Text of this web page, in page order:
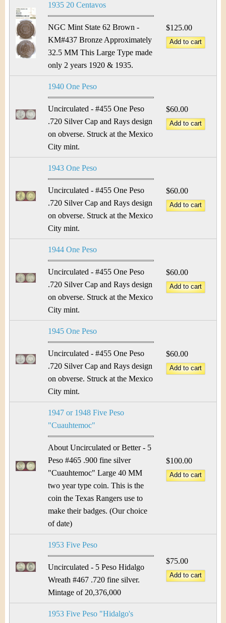
1935 20 Centavos
NGC Mint State 62 Brown -
KM#437 Bronze Approximately
32.5 MM This Large Type made
only 2 years 1920 & 1935.
$125.00
1940 One Peso
Uncirculated - #455 One Peso
.720 Silver Cap and Rays design
on obverse. Struck at the Mexico
City mint.
$60.00
1943 One Peso
Uncirculated - #455 One Peso
.720 Silver Cap and Rays design
on obverse. Struck at the Mexico
City mint.
$60.00
1944 One Peso
Uncirculated - #455 One Peso
.720 Silver Cap and Rays design
on obverse. Struck at the Mexico
City mint.
$60.00
1945 One Peso
Uncirculated - #455 One Peso
.720 Silver Cap and Rays design
on obverse. Struck at the Mexico
City mint.
$60.00
1947 or 1948 Five Peso
"Cuauhtemoc"
About Uncirculated or Better - 5
Peso #465 .900 fine silver
"Cuauhtemoc" Large 40 MM
two year type coin. This is the
coin the Texas Rangers use to
make their badges. (Our choice
of date)
$100.00
1953 Five Peso
Uncirculated - 5 Peso Hidalgo
Wreath #467 .720 fine silver.
Mintage of 20,376,000
$75.00
1953 Five Peso "Hidalgo's